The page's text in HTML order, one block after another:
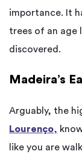
importance. It
trees of an age
discovered.
Madeira’s
Arguably, the
Lourenço,
like you are